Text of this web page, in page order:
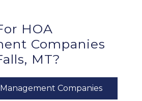
HOA
Companies
MT?
Companies